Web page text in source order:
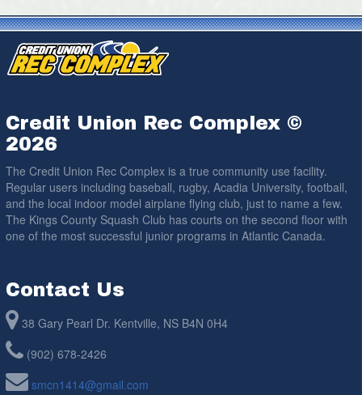
Credit Union Rec Complex ©
2026
The Credit Union Rec Complex is a true community use facility.
Regular users including baseball, rugby, Acadia University, football,
and the local indoor model airplane flying club, just to name a few.
The Kings County Squash Club has courts on the second floor with
one of the most successful junior programs in Atlantic Canada.
Contact Us
38 Gary Pearl Dr. Kentville, NS B4N 0H4
(902) 678-2426
smcn1414@gmail.com